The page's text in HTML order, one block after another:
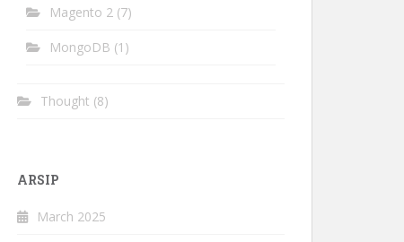
Magento 2 (7)
MongoDB (1)
Thought (8)
ARSIP
March 2025